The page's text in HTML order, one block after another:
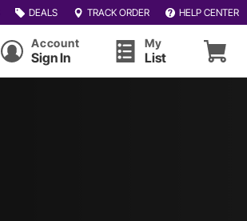
DEALS TRACK ORDER HELP CENTER
Account
Sign In
My
List